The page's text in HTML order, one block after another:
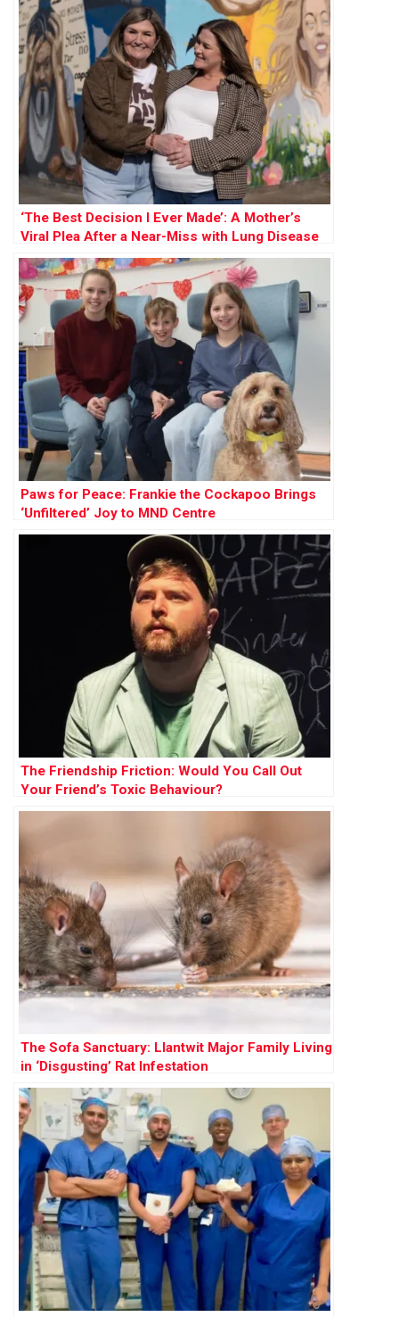
‘The Best Decision I Ever Made’: A Mother’s
Viral Plea After a Near-Miss with Lung Disease
Paws for Peace: Frankie the Cockapoo Brings
‘Unfiltered’ Joy to MND Centre
The Friendship Friction: Would You Call Out
Your Friend’s Toxic Behaviour?
The Sofa Sanctuary: Llantwit Major Family Living
in ‘Disgusting’ Rat Infestation